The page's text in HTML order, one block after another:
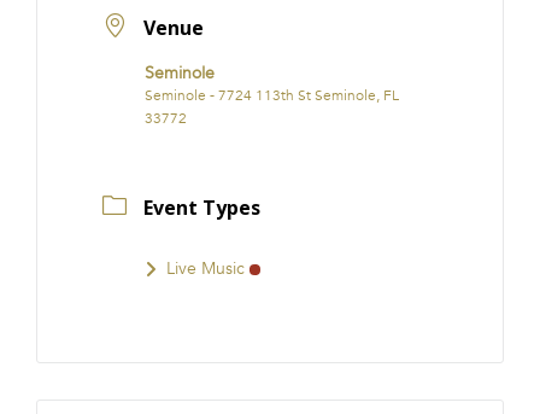
Venue
Seminole
Seminole - 7724 113th St Seminole, FL
33772
Event Types
Live Music